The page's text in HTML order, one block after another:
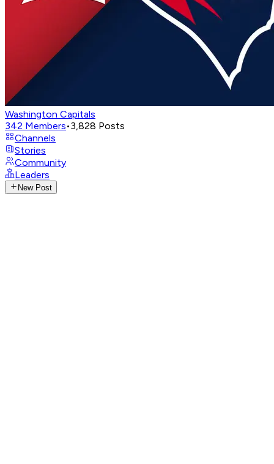
Washington Capitals
342 Members•3,828 Posts
Channels
Stories
Community
Leaders
New Post